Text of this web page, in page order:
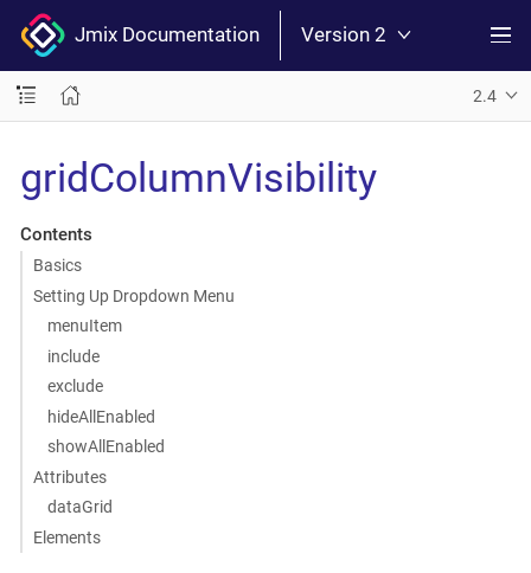
Jmix Documentation Version 2
2.4
gridColumnVisibility
Contents
Basics
Setting Up Dropdown Menu
menuItem
include
exclude
hideAllEnabled
showAllEnabled
Attributes
dataGrid
Elements